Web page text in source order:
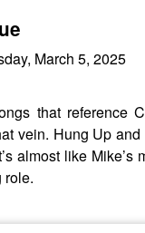
March 5, 2025
that reference
vein. Hung Up
almost like
role.